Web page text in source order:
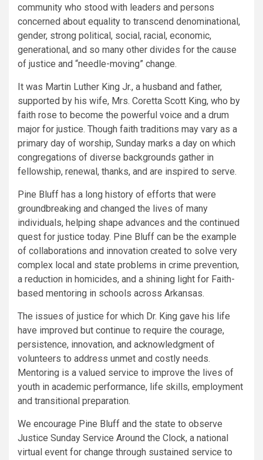
community who stood with leaders and persons
concerned about equality to transcend denominational,
gender, strong political, social, racial, economic,
generational, and so many other divides for the cause
of justice and “needle-moving” change.
It was Martin Luther King Jr., a husband and father,
supported by his wife, Mrs. Coretta Scott King, who by
faith rose to become the powerful voice and a drum
major for justice. Though faith traditions may vary as a
primary day of worship, Sunday marks a day on which
congregations of diverse backgrounds gather in
fellowship, renewal, thanks, and are inspired to serve.
Pine Bluff has a long history of efforts that were
groundbreaking and changed the lives of many
individuals, helping shape advances and the continued
quest for justice today. Pine Bluff can be the example
of collaborations and innovation created to solve very
complex local and state problems in crime prevention,
a reduction in homicides, and a shining light for Faith-
based mentoring in schools across Arkansas.
The issues of justice for which Dr. King gave his life
have improved but continue to require the courage,
persistence, innovation, and acknowledgment of
volunteers to address unmet and costly needs.
Mentoring is a valued service to improve the lives of
youth in academic performance, life skills, employment
and transitional preparation.
We encourage Pine Bluff and the state to observe
Justice Sunday Service Around the Clock, a national
virtual event for change through sustained service to